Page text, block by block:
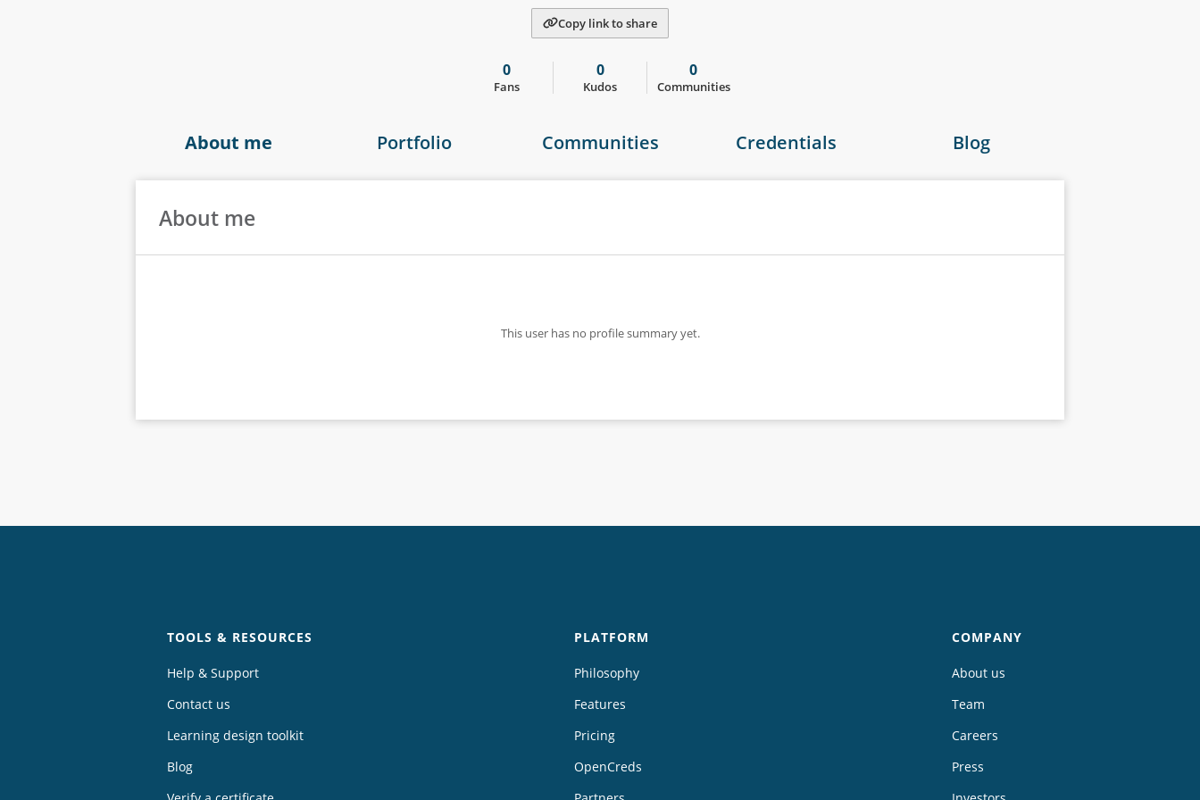
Copy link to share
0
Fans
0
Kudos
0
Communities
About me Portfolio Communities Credentials Blog
About me
This user has no profile summary yet.
TOOLS & RESOURCES
Help & Support
Contact us
Learning design toolkit
Blog
PLATFORM
Philosophy
Features
Pricing
OpenCreds
COMPANY
About us
Team
Careers
Press